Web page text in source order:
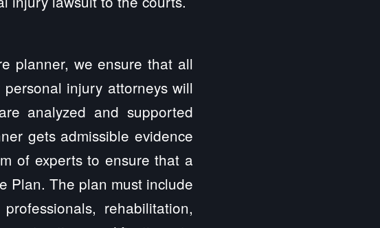
planner, we ensure that all
injury attorneys will
analyzed and supported
gets admissible evidence
of experts to ensure that a
Plan. The plan must include
rehabilitation,